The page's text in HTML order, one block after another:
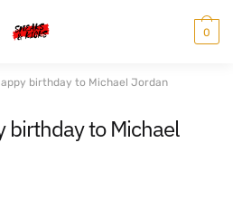
0
birthday to Michael Jordan
birthday to Michael